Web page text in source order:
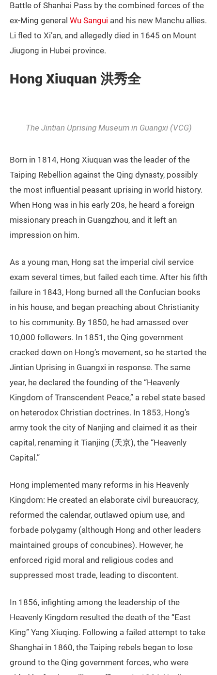
Battle of Shanhai Pass by the combined forces of the
ex-Ming general Wu Sangui and his new Manchu allies.
Li fled to Xi’an, and allegedly died in 1645 on Mount
Jiugong in Hubei province.
Hong Xiuquan 洪秀全
The Jintian Uprising Museum in Guangxi (VCG)
Born in 1814, Hong Xiuquan was the leader of the
Taiping Rebellion against the Qing dynasty, possibly
the most influential peasant uprising in world history.
When Hong was in his early 20s, he heard a foreign
missionary preach in Guangzhou, and it left an
impression on him.
As a young man, Hong sat the imperial civil service
exam several times, but failed each time. After his fifth
failure in 1843, Hong burned all the Confucian books
in his house, and began preaching about Christianity
to his community. By 1850, he had amassed over
10,000 followers. In 1851, the Qing government
cracked down on Hong’s movement, so he started the
Jintian Uprising in Guangxi in response. The same
year, he declared the founding of the “Heavenly
Kingdom of Transcendent Peace,” a rebel state based
on heterodox Christian doctrines. In 1853, Hong’s
army took the city of Nanjing and claimed it as their
capital, renaming it Tianjing (天京), the “Heavenly
Capital.”
Hong implemented many reforms in his Heavenly
Kingdom: He created an elaborate civil bureaucracy,
reformed the calendar, outlawed opium use, and
forbade polygamy (although Hong and other leaders
maintained groups of concubines). However, he
enforced rigid moral and religious codes and
suppressed most trade, leading to discontent.
In 1856, infighting among the leadership of the
Heavenly Kingdom resulted the death of the “East
King” Yang Xiuqing. Following a failed attempt to take
Shanghai in 1860, the Taiping rebels began to lose
ground to the Qing government forces, who were